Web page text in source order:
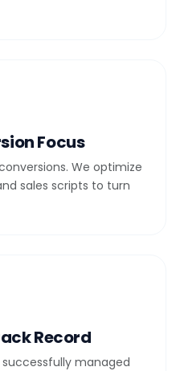
Focus
We optimize
sales scripts to turn
Record
successfully managed